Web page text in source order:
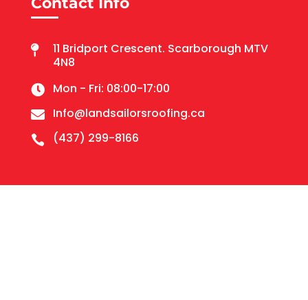

11 Bridport Crescent. Scarborough MTV
4N8
 Mon - Fri: 08:00-17:00
 Info@landsailorsroofing.ca
 (437) 299-8166